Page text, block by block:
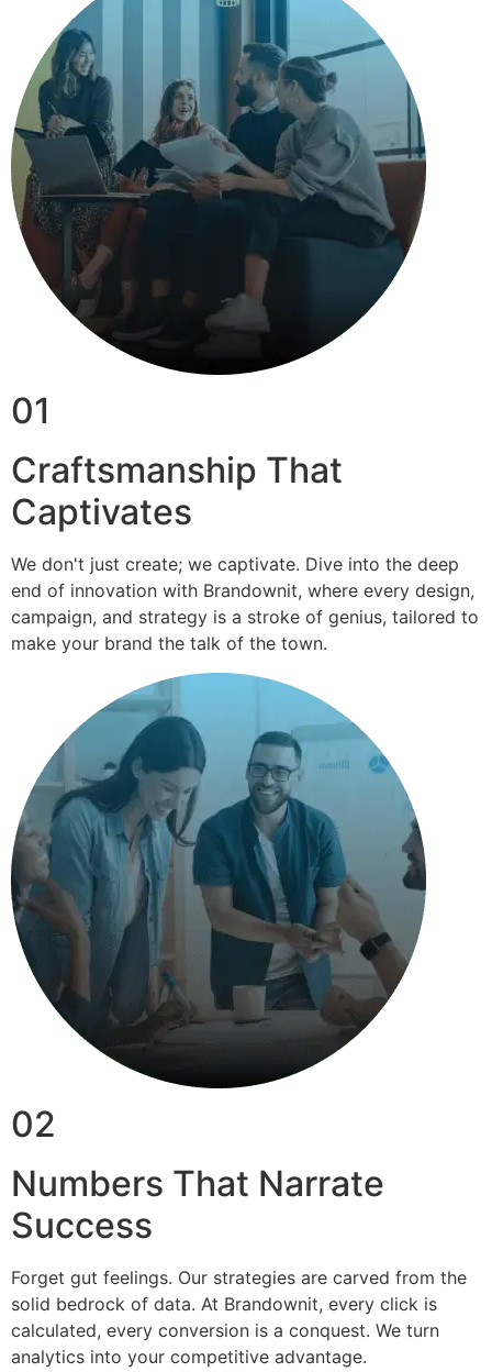
01
Craftsmanship That
Captivates
We don't just create; we captivate. Dive into the deep
end of innovation with Brandownit, where every design,
campaign, and strategy is a stroke of genius, tailored to
make your brand the talk of the town.
02
Numbers That Narrate
Success
Forget gut feelings. Our strategies are carved from the
solid bedrock of data. At Brandownit, every click is
calculated, every conversion is a conquest. We turn
analytics into your competitive advantage.